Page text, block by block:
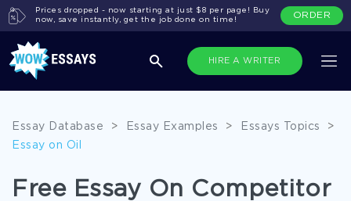
HIRE A WRITER
Prices dropped - now starting at just $8 per page! Buy
now, save instantly, get the job done on time!
ORDER
Essay Database > Essay Examples > Essays Topics
>
Essay on Oil
Free Essay On Competitor